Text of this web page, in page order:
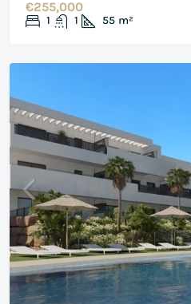
€255,000
1 1 55 m²